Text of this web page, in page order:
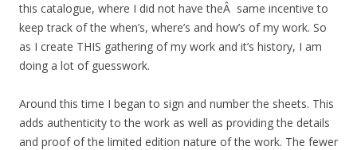
this catalogue, where I did not have theÂ same incentive to
keep track of the when’s, where’s and how’s of my work. So
as I create THIS gathering of my work and it’s history, I am
doing a lot of guesswork.
Around this time I began to sign and number the sheets. This
adds authenticity to the work as well as providing the details
and proof of the limited edition nature of the work. The fewer